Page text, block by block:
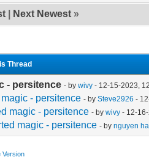
Next Newest »
Thread
- persitence - bywivy - 12-15-2023,
- persitence - bySteve2926 -
magic - persitence - bywivy - 12-
magic - persitence - bynguyen
Version